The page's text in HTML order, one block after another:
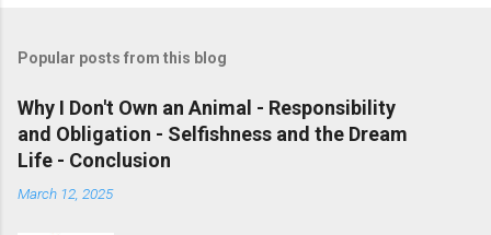
Popular posts from this blog
Why I Don't Own an Animal - Responsibility
and Obligation - Selfishness and the Dream
Life - Conclusion
March 12, 2025